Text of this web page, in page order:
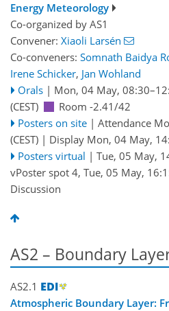
Energy Meteorology
Co-organized by AS1
Convener: Xiaoli Larsén
Co-conveners: Somnath Baidya
Irene Schicker, Jan Wohland
Orals | Mon, 04 May, 08:30
(CEST)
Room -2.41/42
Posters on site | Attendance
(CEST) | Display Mon, 04 May,
Posters virtual | Tue, 05 May,
vPoster spot 4, Tue, 05 May,
Discussion
AS2 – Boundary
AS2.1
Atmospheric Boundary Layer: